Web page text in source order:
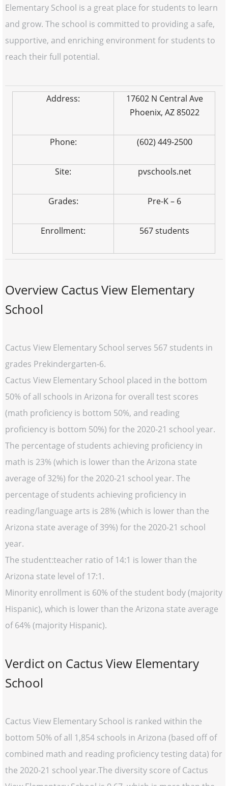
Elementary School is a great place for students to learn
and grow. The school is committed to providing a safe,
supportive, and enriching environment for students to
reach their full potential.
Address:
17602 N Central Ave
Phoenix, AZ 85022
Phone: (602) 449-2500
Site: pvschools.net
Grades: Pre-K – 6
Enrollment: 567 students
Overview Cactus View Elementary
School
Cactus View Elementary School serves 567 students in
grades Prekindergarten-6.
Cactus View Elementary School placed in the bottom
50% of all schools in Arizona for overall test scores
(math proficiency is bottom 50%, and reading
proficiency is bottom 50%) for the 2020-21 school year.
The percentage of students achieving proficiency in
math is 23% (which is lower than the Arizona state
average of 32%) for the 2020-21 school year. The
percentage of students achieving proficiency in
reading/language arts is 28% (which is lower than the
Arizona state average of 39%) for the 2020-21 school
year.
The student:teacher ratio of 14:1 is lower than the
Arizona state level of 17:1.
Minority enrollment is 60% of the student body (majority
Hispanic), which is lower than the Arizona state average
of 64% (majority Hispanic).
Verdict on Cactus View Elementary
School
Cactus View Elementary School is ranked within the
bottom 50% of all 1,854 schools in Arizona (based off of
combined math and reading proficiency testing data) for
the 2020-21 school year.The diversity score of Cactus